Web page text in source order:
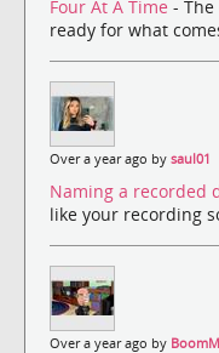
Four At A Time -
ready for what
Over a year ago by saul01
Naming a recorded
like your recording
Over a year ago by